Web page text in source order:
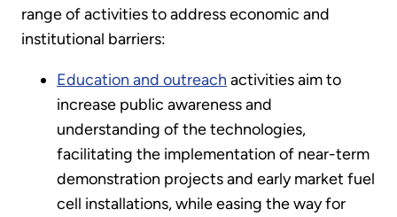
range of activities to address economic and
institutional barriers:
Education and outreach activities aim to
increase public awareness and
understanding of the technologies,
facilitating the implementation of near-term
demonstration projects and early market fuel
cell installations, while easing the way for